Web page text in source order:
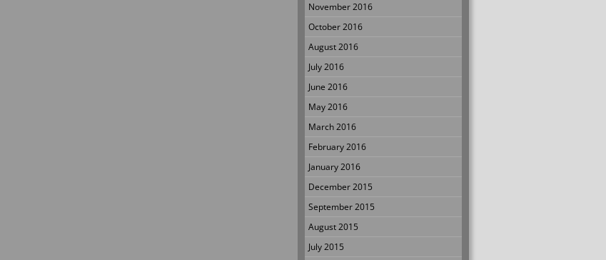
November 2016
October 2016
August 2016
July 2016
June 2016
May 2016
March 2016
February 2016
January 2016
December 2015
September 2015
August 2015
July 2015